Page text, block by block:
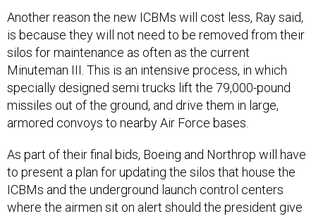
Another reason the new ICBMs will cost less, Ray said,
is because they will not need to be removed from their
silos for maintenance as often as the current
Minuteman III. This is an intensive process, in which
specially designed semi trucks lift the 79,000-pound
missiles out of the ground, and drive them in large,
armored convoys to nearby Air Force bases.
As part of their final bids, Boeing and Northrop will have
to present a plan for updating the silos that house the
ICBMs and the underground launch control centers
where the airmen sit on alert should the president give